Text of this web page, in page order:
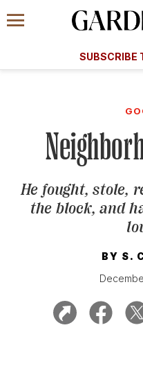
Information
Menu
​​SUBSCRIBE
He fought, stole,
the block, and
BY S.
A Special